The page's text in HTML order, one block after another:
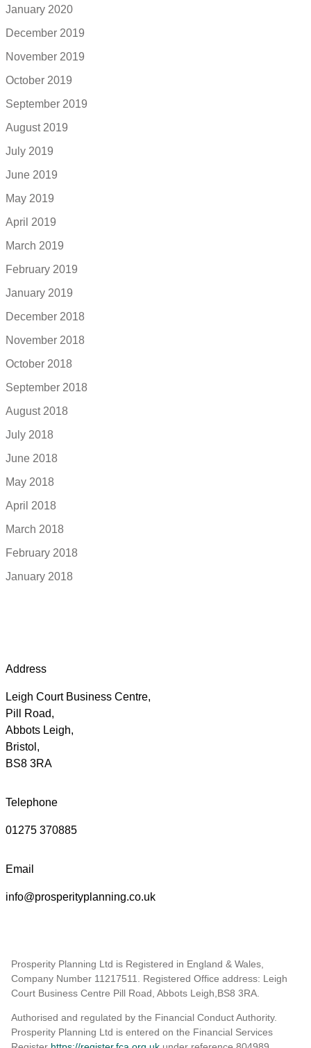
January 2020
December 2019
November 2019
October 2019
September 2019
August 2019
July 2019
June 2019
May 2019
April 2019
March 2019
February 2019
January 2019
December 2018
November 2018
October 2018
September 2018
August 2018
July 2018
June 2018
May 2018
April 2018
March 2018
February 2018
January 2018
Address
Leigh Court Business Centre,
Pill Road,
Abbots Leigh,
Bristol,
BS8 3RA
Telephone
01275 370885
Email
info@prosperityplanning.co.uk
Prosperity Planning Ltd is Registered in England & Wales,
Company Number 11217511. Registered Office address: Leigh
Court Business Centre Pill Road, Abbots Leigh,BS8 3RA.
Authorised and regulated by the Financial Conduct Authority.
Prosperity Planning Ltd is entered on the Financial Services